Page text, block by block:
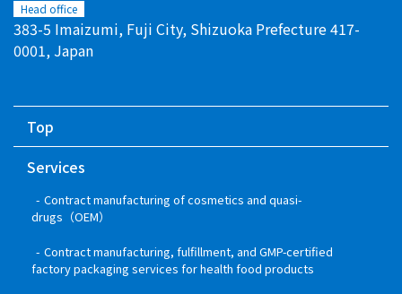
Head office
383-5 Imaizumi, Fuji City, Shizuoka Prefecture 417-
0001, Japan
Top
Services
Contract manufacturing of cosmetics and quasi-
drugs（OEM）
Contract manufacturing, fulfillment, and GMP-certified
factory packaging services for health food products